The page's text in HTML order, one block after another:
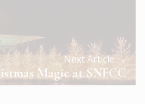
Next Article →
Magic at SNFCC